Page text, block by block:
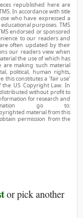
republished here are
In accordance with title
who have expressed a
purposes. TMS
endorsed or sponsored
to our readers and
often updated by their
our readers view when
the use of which has
are making such material
political, human rights,
this constitutes a ‘fair use’
US Copyright Law. In
distributed without profit to
for research and
go to:
material from this
permission from the
or pick another